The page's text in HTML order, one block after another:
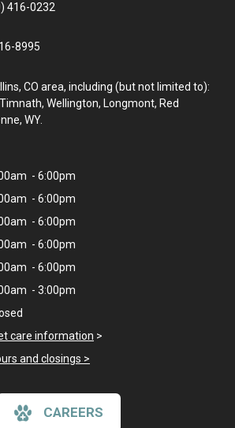
416-0232
8995
CO area, including (but not limited to):
Wellington, Longmont, Red
WY.
- 6:00pm
- 6:00pm
- 6:00pm
- 6:00pm
- 6:00pm
- 3:00pm
care information >
and closings >
CAREERS